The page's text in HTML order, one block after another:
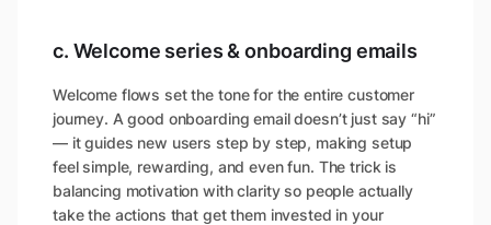
c. Welcome series & onboarding emails
Welcome flows set the tone for the entire customer
journey. A good onboarding email doesn’t just say “hi”
— it guides new users step by step, making setup
feel simple, rewarding, and even fun. The trick is
balancing motivation with clarity so people actually
take the actions that get them invested in your